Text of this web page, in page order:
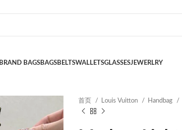
BRAND BAGSBAGSBELTSWALLETSGLASSESJEWERLRY
首页 Louis Vuitton Handbag